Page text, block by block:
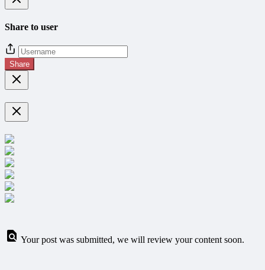
Share to user
Share
Your post was submitted, we will review your content soon.